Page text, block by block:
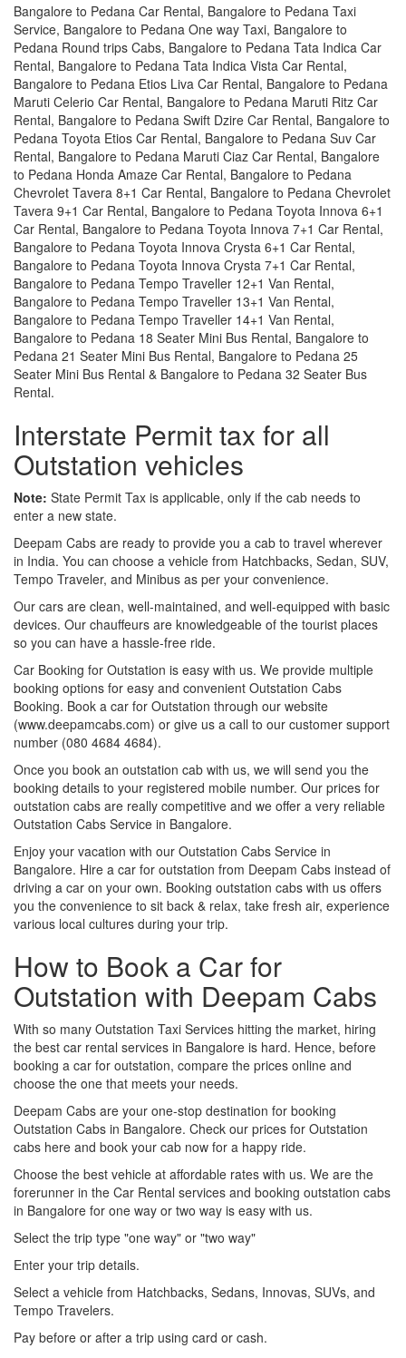
Bangalore to Pedana Car Rental, Bangalore to Pedana Taxi
Service, Bangalore to Pedana One way Taxi, Bangalore to
Pedana Round trips Cabs, Bangalore to Pedana Tata Indica Car
Rental, Bangalore to Pedana Tata Indica Vista Car Rental,
Bangalore to Pedana Etios Liva Car Rental, Bangalore to Pedana
Maruti Celerio Car Rental, Bangalore to Pedana Maruti Ritz Car
Rental, Bangalore to Pedana Swift Dzire Car Rental, Bangalore to
Pedana Toyota Etios Car Rental, Bangalore to Pedana Suv Car
Rental, Bangalore to Pedana Maruti Ciaz Car Rental, Bangalore
to Pedana Honda Amaze Car Rental, Bangalore to Pedana
Chevrolet Tavera 8+1 Car Rental, Bangalore to Pedana Chevrolet
Tavera 9+1 Car Rental, Bangalore to Pedana Toyota Innova 6+1
Car Rental, Bangalore to Pedana Toyota Innova 7+1 Car Rental,
Bangalore to Pedana Toyota Innova Crysta 6+1 Car Rental,
Bangalore to Pedana Toyota Innova Crysta 7+1 Car Rental,
Bangalore to Pedana Tempo Traveller 12+1 Van Rental,
Bangalore to Pedana Tempo Traveller 13+1 Van Rental,
Bangalore to Pedana Tempo Traveller 14+1 Van Rental,
Bangalore to Pedana 18 Seater Mini Bus Rental, Bangalore to
Pedana 21 Seater Mini Bus Rental, Bangalore to Pedana 25
Seater Mini Bus Rental & Bangalore to Pedana 32 Seater Bus
Rental.
Interstate Permit tax for all
Outstation vehicles
Note: State Permit Tax is applicable, only if the cab needs to
enter a new state.
Deepam Cabs are ready to provide you a cab to travel wherever
in India. You can choose a vehicle from Hatchbacks, Sedan, SUV,
Tempo Traveler, and Minibus as per your convenience.
Our cars are clean, well-maintained, and well-equipped with basic
devices. Our chauffeurs are knowledgeable of the tourist places
so you can have a hassle-free ride.
Car Booking for Outstation is easy with us. We provide multiple
booking options for easy and convenient Outstation Cabs
Booking. Book a car for Outstation through our website
(www.deepamcabs.com) or give us a call to our customer support
number (080 4684 4684).
Once you book an outstation cab with us, we will send you the
booking details to your registered mobile number. Our prices for
outstation cabs are really competitive and we offer a very reliable
Outstation Cabs Service in Bangalore.
Enjoy your vacation with our Outstation Cabs Service in
Bangalore. Hire a car for outstation from Deepam Cabs instead of
driving a car on your own. Booking outstation cabs with us offers
you the convenience to sit back & relax, take fresh air, experience
various local cultures during your trip.
How to Book a Car for
Outstation with Deepam Cabs
With so many Outstation Taxi Services hitting the market, hiring
the best car rental services in Bangalore is hard. Hence, before
booking a car for outstation, compare the prices online and
choose the one that meets your needs.
Deepam Cabs are your one-stop destination for booking
Outstation Cabs in Bangalore. Check our prices for Outstation
cabs here and book your cab now for a happy ride.
Choose the best vehicle at affordable rates with us. We are the
forerunner in the Car Rental services and booking outstation cabs
in Bangalore for one way or two way is easy with us.
Select the trip type "one way" or "two way"
Enter your trip details.
Select a vehicle from Hatchbacks, Sedans, Innovas, SUVs, and
Tempo Travelers.
Pay before or after a trip using card or cash.